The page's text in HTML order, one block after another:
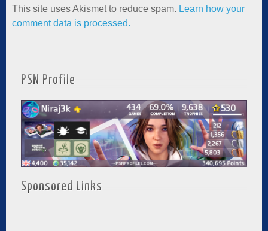
This site uses Akismet to reduce spam. Learn how your
comment data is processed.
PSN Profile
Sponsored Links